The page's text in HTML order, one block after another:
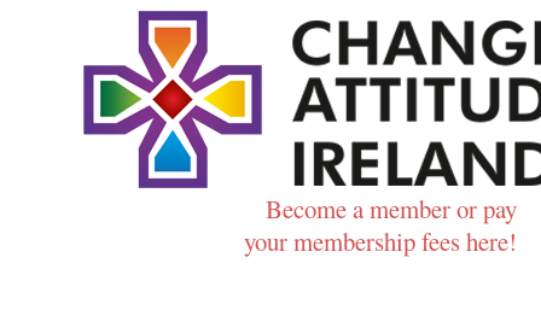
Become a member or pay
your membership fees here!